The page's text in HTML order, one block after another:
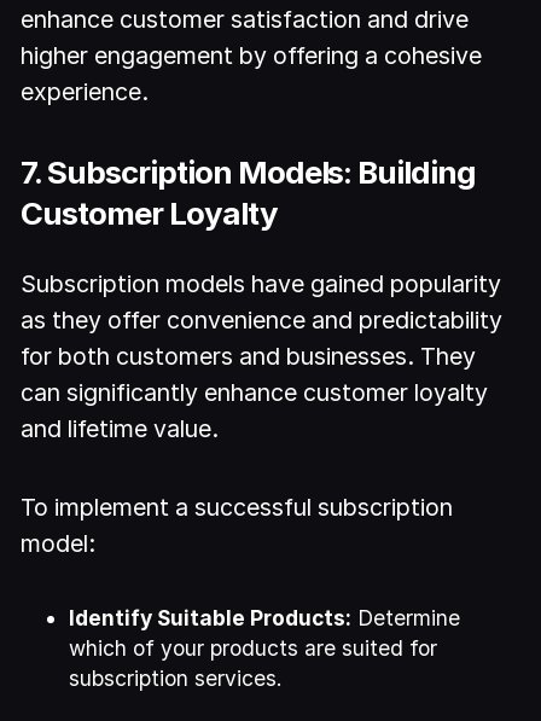
enhance customer satisfaction and drive
higher engagement by offering a cohesive
experience.
7. Subscription Models: Building
Customer Loyalty
Subscription models have gained popularity
as they offer convenience and predictability
for both customers and businesses. They
can significantly enhance customer loyalty
and lifetime value.
To implement a successful subscription
model:
Identify Suitable Products: Determine
which of your products are suited for
subscription services.